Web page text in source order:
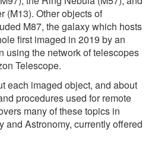
(M13). Other objects of
M87, the galaxy which hosts
first imaged in 2019 by an
using the network of telescopes
Telescope.
each imaged object, and about
procedures used for remote
many of these topics in
and Astronomy, currently offered